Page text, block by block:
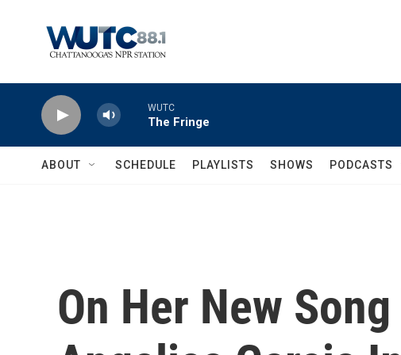
WUTC
The Fringe
ABOUT SCHEDULE PLAYLISTS SHOWS PODCASTS
On Her New